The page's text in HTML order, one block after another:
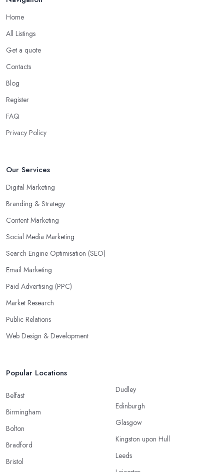
Home
All Listings
Get a quote
Contacts
Blog
Register
FAQ
Privacy Policy
Our Services
Digital Marketing
Branding & Strategy
Content Marketing
Social Media Marketing
Search Engine Optimisation (SEO)
Email Marketing
Paid Advertising (PPC)
Market Research
Public Relations
Web Design & Development
Popular Locations
Belfast
Birmingham
Bolton
Bradford
Bristol
Dudley
Edinburgh
Glasgow
Kingston upon Hull
Leeds